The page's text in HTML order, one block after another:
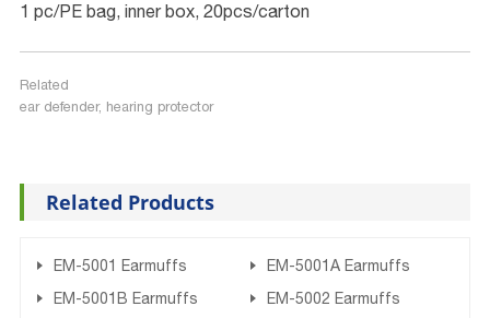
1 pc/PE bag, inner box, 20pcs/carton
Related
ear defender, hearing protector
Related Products
EM-5001 Earmuffs
EM-5001A Earmuffs
EM-5001B Earmuffs
EM-5002 Earmuffs